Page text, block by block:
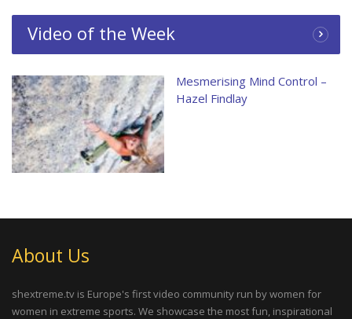
Video of the Week
Mesmerising Mind Control –
Hazel Findlay
About Us
shextreme.tv is Europe's first video community run by women for
women in extreme sports. We showcase the most fun, inspirational